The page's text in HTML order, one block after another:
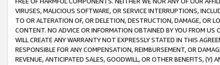
VIRUSES, MALICIOUS SOFTWARE, OR SERVICE INTERRUPTIONS,
TO OR ALTERATION OF, OR DELETION, DESTRUCTION, DAMAGE, OR
CONTENT. NO ADVICE OR INFORMATION OBTAINED BY YOU FROM
WILL CREATE ANY WARRANTY NOT EXPRESSLY STATED IN THIS
RESPONSIBLE FOR ANY COMPENSATION, REIMBURSEMENT, OR
REVENUE, ANTICIPATED SALES, GOODWILL, OR OTHER BENEFITS,